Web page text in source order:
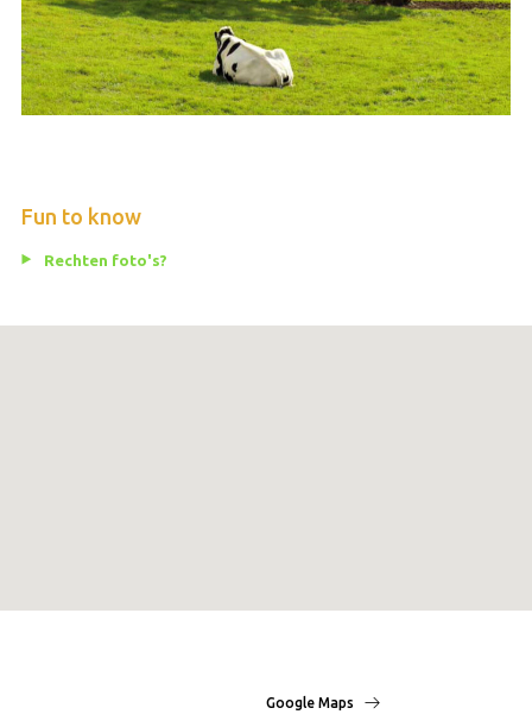
Fun to know
Rechten foto's?
Google Maps